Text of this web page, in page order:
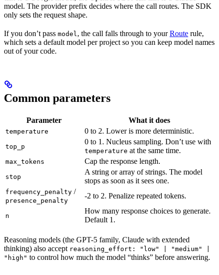
model. The provider prefix decides where the call routes. The SDK
only sets the request shape.
If you don’t pass model , the call falls through to yourRoute rule,
which sets a default model per project so you can keep model names
out of your code.
Common parameters
Parameter What it does
temperature 0 to 2. Lower is more deterministic.
top_p
0 to 1. Nucleus sampling. Don’t use with
temperature at the same time.
max_tokens Cap the response length.
stop
A string or array of strings. The model
stops as soon as it sees one.
frequency_penalty /
presence_penalty
-2 to 2. Penalize repeated tokens.
n
How many response choices to generate.
Default 1.
Reasoning models (the GPT-5 family, Claude with extended
thinking) also accept reasoning_effort: "low" | "medium" |
"high" to control how much the model “thinks” before answering.